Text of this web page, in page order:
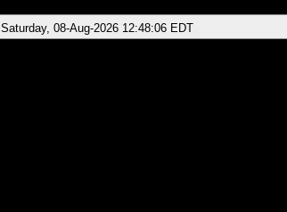
Saturday, 08-Aug-2026 12:48:06 EDT